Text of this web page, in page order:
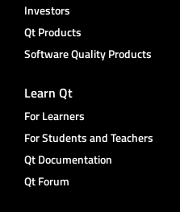
Investors
Qt Products
Software Quality Products
Learn Qt
For Learners
For Students and Teachers
Qt Documentation
Qt Forum